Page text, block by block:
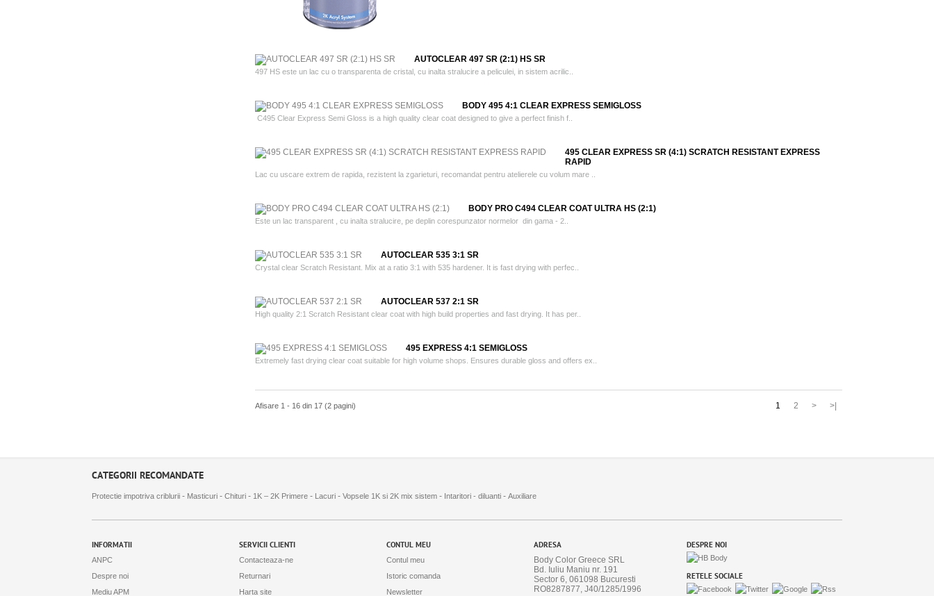
AUTOCLEAR 497 SR (2:1) HS SR
497 HS este un lac cu o transparenta de cristal, cu inalta stralucire a peliculei, in sistem acrilic..
BODY 495 4:1 CLEAR EXPRESS SEMIGLOSS
C495 Clear Express Semi Gloss is a high quality clear coat designed to give a perfect finish f..
495 CLEAR EXPRESS SR (4:1) SCRATCH RESISTANT EXPRESS
RAPID
Lac cu uscare extrem de rapida, rezistent la zgarieturi, recomandat pentru atelierele cu volum mare ..
BODY PRO C494 CLEAR COAT ULTRA HS (2:1)
Este un lac transparent , cu inalta stralucire, pe deplin corespunzator normelor din gama - 2..
AUTOCLEAR 535 3:1 SR
Crystal clear Scratch Resistant. Mix at a ratio 3:1 with 535 hardener. It is fast drying with perfec..
AUTOCLEAR 537 2:1 SR
High quality 2:1 Scratch Resistant clear coat with high build properties and fast drying. It has per..
495 EXPRESS 4:1 SEMIGLOSS
Extremely fast drying clear coat suitable for high volume shops. Ensures durable gloss and offers ex..
1 2 > >|
Afisare 1 - 16 din 17 (2 pagini)
CATEGORII RECOMANDATE
Protectie impotriva criblurii - Masticuri - Chituri - 1K – 2K Primere - Lacuri - Vopsele 1K si 2K mix sistem - Intaritori - diluanti - Auxiliare
INFORMATII
ANPC
Despre noi
Mediu APM
SERVICII CLIENTI
Contacteaza-ne
Returnari
Harta site
CONTUL MEU
Contul meu
Istoric comanda
Newsletter
ADRESA
Body Color Greece SRL
Bd. Iuliu Maniu nr. 191
Sector 6, 061098 Bucuresti
RO8287877, J40/1285/1996
DESPRE NOI
RETELE SOCIALE